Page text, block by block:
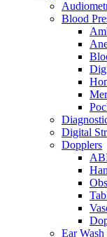
Blood
Digital
Dopplers
Ear